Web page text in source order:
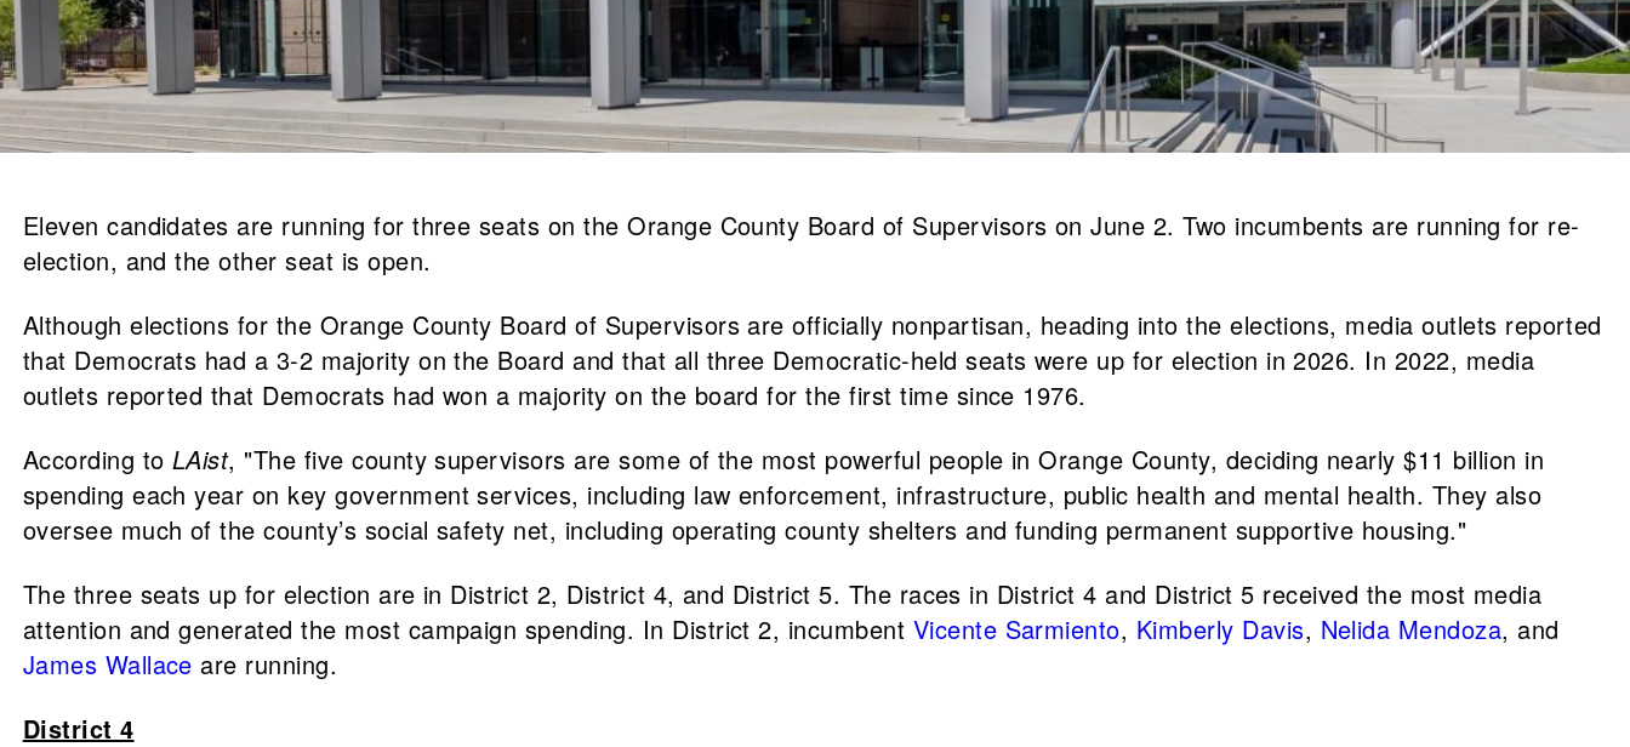
Eleven candidates are running for three seats on the Orange County Board of Supervisors on June 2. Two incumbents are running for re-
election, and the other seat is open.
Although elections for the Orange County Board of Supervisors are officially nonpartisan, heading into the elections, media outlets reported
that Democrats had a 3-2 majority on the Board and that all three Democratic-held seats were up for election in 2026. In 2022, media
outlets reported that Democrats had won a majority on the board for the first time since 1976.
According to LAist, "The five county supervisors are some of the most powerful people in Orange County, deciding nearly $11 billion in
spending each year on key government services, including law enforcement, infrastructure, public health and mental health. They also
oversee much of the county’s social safety net, including operating county shelters and funding permanent supportive housing."
The three seats up for election are in District 2, District 4, and District 5. The races in District 4 and District 5 received the most media
attention and generated the most campaign spending. In District 2, incumbent Vicente Sarmiento, Kimberly Davis, Nelida Mendoza, and
James Wallace are running.
District 4